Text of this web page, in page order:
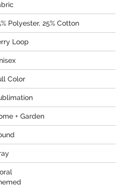
Polyester, 25% Cotton
Loop
Color
+ Garden